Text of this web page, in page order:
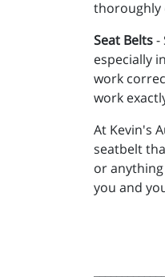
thoroughly
Seat Belts-
especially
work
work
At Kevin's
seatbelt
or
you and